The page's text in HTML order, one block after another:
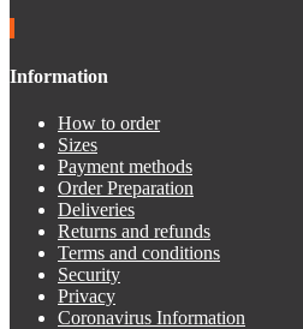
Information
How to order
Sizes
Payment methods
Order Preparation
Deliveries
Returns and refunds
Terms and conditions
Security
Privacy
Coronavirus Information